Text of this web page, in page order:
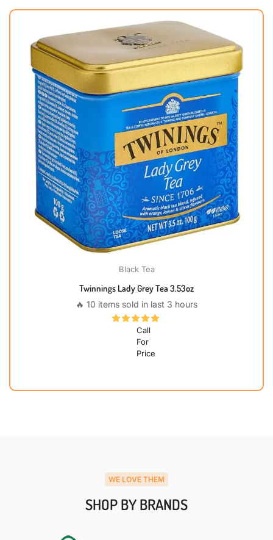
Black Tea
Twinnings Lady Grey Tea 3.53oz
🔥 10 items sold in last 3 hours
Call
For
Price
WE LOVE THEM
SHOP BY BRANDS